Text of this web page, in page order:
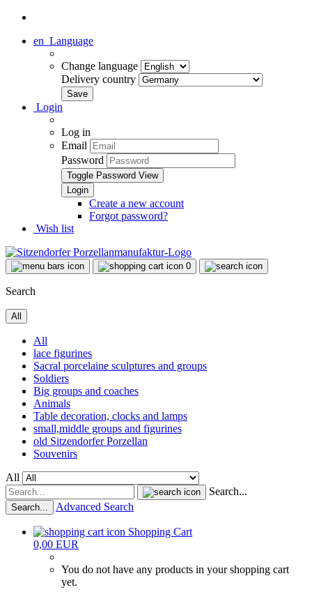
en Language
Change language
Delivery country
Login
Log in
Email
Password
Toggle Password View
Create a new account
Forgot password?
Wish list
0
Search
All
All
lace figurines
Sacral porcelaine sculptures and groups
Soldiers
Big groups and coaches
Animals
Table decoration, clocks and lamps
small,middle groups and figurines
old Sitzendorfer Porzellan
Souvenirs
All
Search...
Search... Advanced Search
Shopping Cart
0,00 EUR
You do not have any products in your shopping cart
yet.